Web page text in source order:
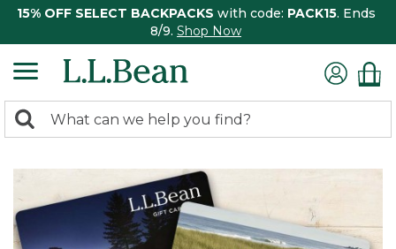
15% OFF SELECT BACKPACKS with code: PACK15. Ends
8/9. Shop Now
search
Search: